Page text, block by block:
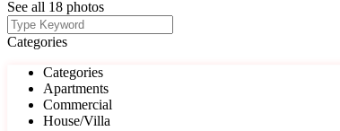
See all 18 photos
Categories
Categories
Apartments
Commercial
House/Villa